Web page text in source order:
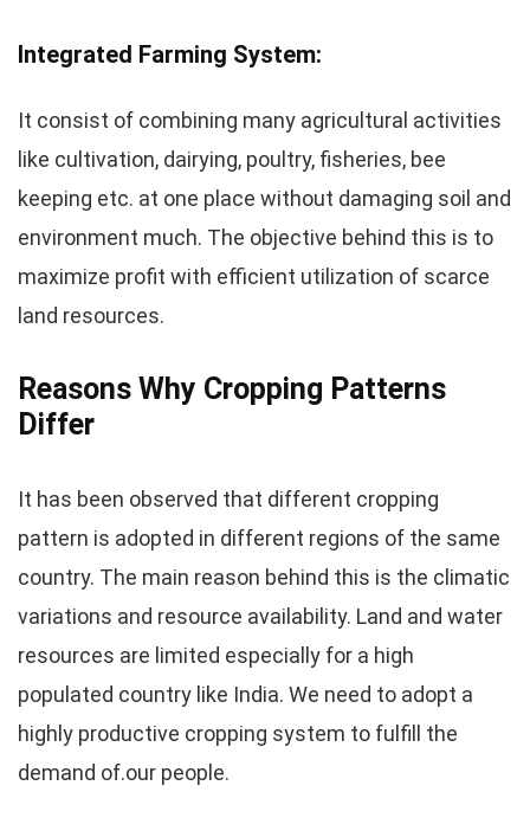
Integrated Farming System:
It consist of combining many agricultural activities
like cultivation, dairying, poultry, fisheries, bee
keeping etc. at one place without damaging soil and
environment much. The objective behind this is to
maximize profit with efficient utilization of scarce
land resources.
Reasons Why Cropping Patterns
Differ
It has been observed that different cropping
pattern is adopted in different regions of the same
country. The main reason behind this is the climatic
variations and resource availability. Land and water
resources are limited especially for a high
populated country like India. We need to adopt a
highly productive cropping system to fulfill the
demand of.our people.